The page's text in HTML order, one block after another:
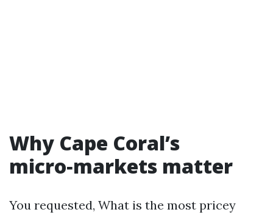
Why Cape Coral’s
micro‑markets matter
You requested, What is the most pricey